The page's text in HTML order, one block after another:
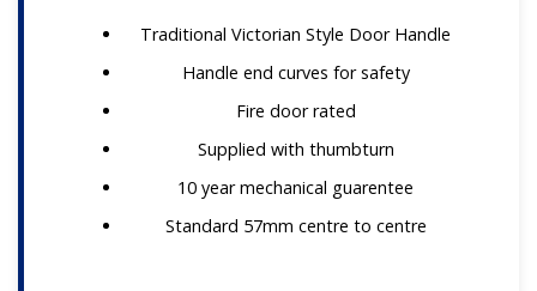
Traditional Victorian Style Door Handle
Handle end curves for safety
Fire door rated
Supplied with thumbturn
10 year mechanical guarentee
Standard 57mm centre to centre